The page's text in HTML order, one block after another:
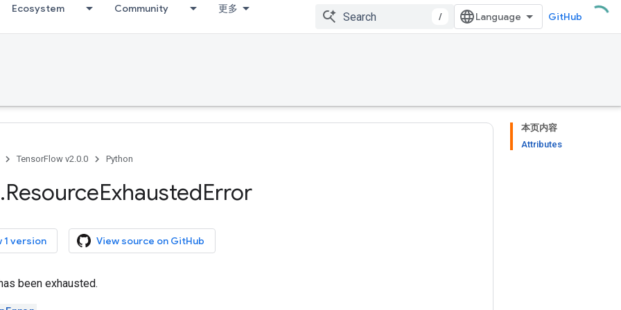
Ecosystem Community 更多
/ GitHub
本页内容
Attributes
TensorFlow v2.0.0 Python
.ResourceExhaustedError
1 version View source on GitHub
been exhausted.